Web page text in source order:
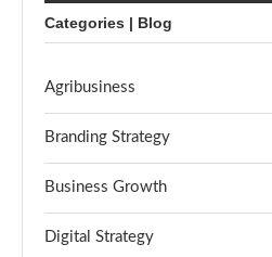
Categories | Blog
Agribusiness
Branding Strategy
Business Growth
Digital Strategy